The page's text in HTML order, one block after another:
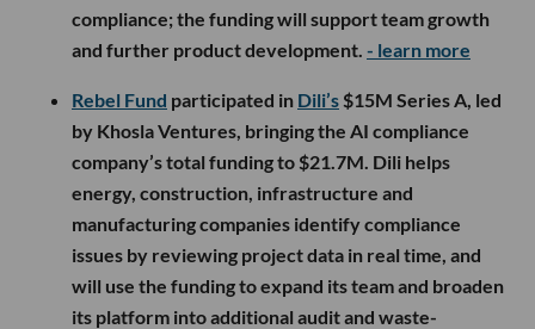
compliance; the funding will support team growth
and further product development. - learn more
Rebel Fund participated in Dili’s $15M Series A, led
by Khosla Ventures, bringing the AI compliance
company’s total funding to $21.7M. Dili helps
energy, construction, infrastructure and
manufacturing companies identify compliance
issues by reviewing project data in real time, and
will use the funding to expand its team and broaden
its platform into additional audit and waste-